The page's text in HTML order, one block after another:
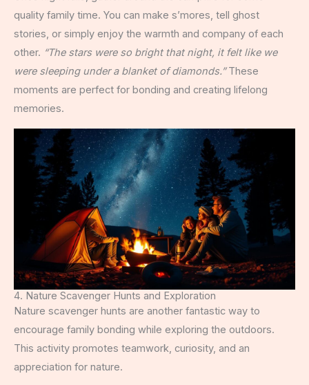
quality family time. You can make s’mores, tell ghost
stories, or simply enjoy the warmth and company of each
other. “The stars were so bright that night, it felt like we
were sleeping under a blanket of diamonds.”These
moments are perfect for bonding and creating lifelong
memories.
4. Nature Scavenger Hunts and Exploration
Nature scavenger hunts are another fantastic way to
encourage family bonding while exploring the outdoors.
This activity promotes teamwork, curiosity, and an
appreciation for nature.